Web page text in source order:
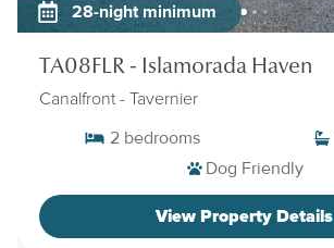
28-night minimum
TA08FLR - Islamorada Haven
Canalfront - Tavernier
2 bedrooms
Dog Friendly
View Property Details